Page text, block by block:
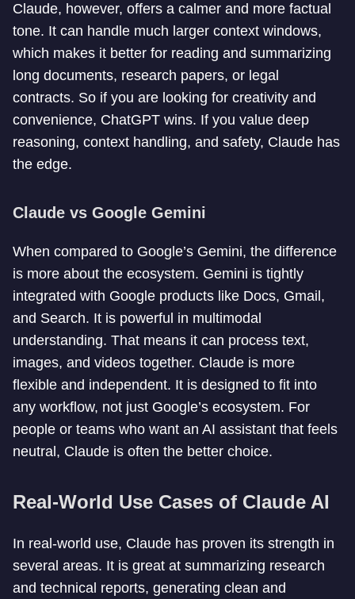
Claude, however, offers a calmer and more factual
tone. It can handle much larger context windows,
which makes it better for reading and summarizing
long documents, research papers, or legal
contracts. So if you are looking for creativity and
convenience, ChatGPT wins. If you value deep
reasoning, context handling, and safety, Claude has
the edge.
Claude vs Google Gemini
When compared to Google’s Gemini, the difference
is more about the ecosystem. Gemini is tightly
integrated with Google products like Docs, Gmail,
and Search. It is powerful in multimodal
understanding. That means it can process text,
images, and videos together. Claude is more
flexible and independent. It is designed to fit into
any workflow, not just Google’s ecosystem. For
people or teams who want an AI assistant that feels
neutral, Claude is often the better choice.
Real-World Use Cases of Claude AI
In real-world use, Claude has proven its strength in
several areas. It is great at summarizing research
and technical reports, generating clean and